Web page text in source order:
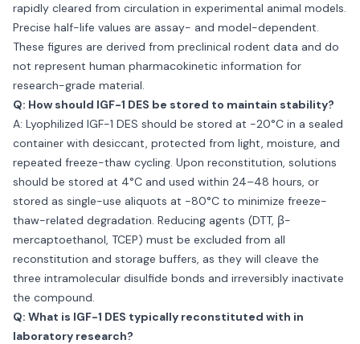
rapidly cleared from circulation in experimental animal models.
Precise half-life values are assay- and model-dependent.
These figures are derived from preclinical rodent data and do
not represent human pharmacokinetic information for
research-grade material.
Q: How should IGF-1 DES be stored to maintain stability?
A: Lyophilized IGF-1 DES should be stored at −20°C in a sealed
container with desiccant, protected from light, moisture, and
repeated freeze-thaw cycling. Upon reconstitution, solutions
should be stored at 4°C and used within 24–48 hours, or
stored as single-use aliquots at −80°C to minimize freeze-
thaw-related degradation. Reducing agents (DTT, β-
mercaptoethanol, TCEP) must be excluded from all
reconstitution and storage buffers, as they will cleave the
three intramolecular disulfide bonds and irreversibly inactivate
the compound.
Q: What is IGF-1 DES typically reconstituted with in
laboratory research?